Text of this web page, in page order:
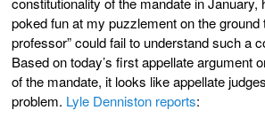
poked fun at my puzzlement on the ground
professor” could fail to understand such a
Based on today’s first appellate argument
of the mandate, it looks like appellate
problem. Lyle Denniston reports: